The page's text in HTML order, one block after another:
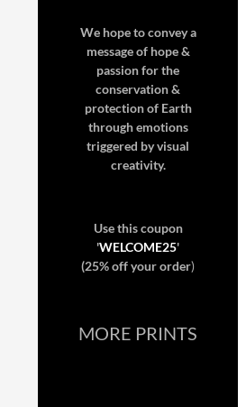
We hope to convey a
message of hope &
passion for the
conservation &
protection of Earth
through emotions
triggered by visual
creativity.
Use this coupon
'WELCOME25'
(25% off your order)
MORE PRINTS